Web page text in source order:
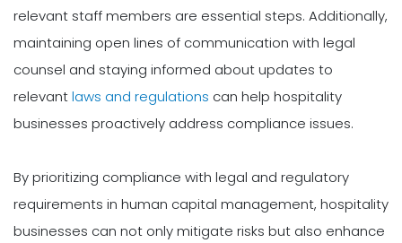
relevant staff members are essential steps. Additionally,
maintaining open lines of communication with legal
counsel and staying informed about updates to
relevantlaws and regulations can help hospitality
businesses proactively address compliance issues.
By prioritizing compliance with legal and regulatory
requirements in human capital management, hospitality
businesses can not only mitigate risks but also enhance